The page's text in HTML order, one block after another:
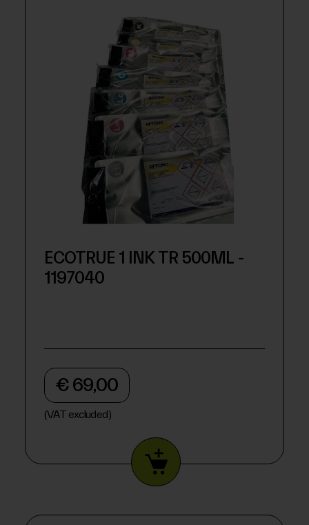
ECOTRUE 1 INK TR 500ML -
1197040
€ 69,00
(VAT excluded)